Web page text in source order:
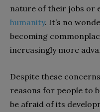
nature of their jobs or
humanity. It’s no
becoming
increasingly more
Despite these
reasons for people to
be afraid of its